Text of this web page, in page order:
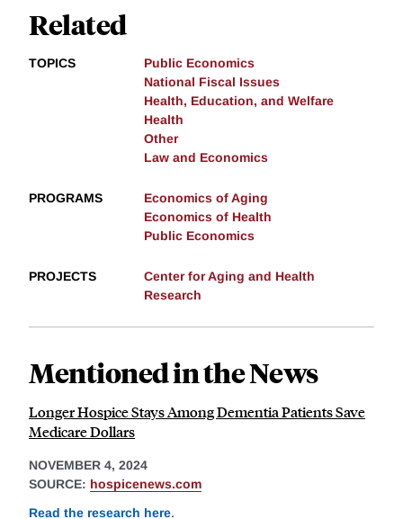
Related
TOPICS
Public Economics
National Fiscal Issues
Health, Education, and Welfare
Health
Other
Law and Economics
PROGRAMS
Economics of Aging
Economics of Health
Public Economics
PROJECTS
Center for Aging and Health
Research
Mentioned in the News
Longer Hospice Stays Among Dementia Patients Save
Medicare Dollars
NOVEMBER 4, 2024
SOURCE: hospicenews.com
Read the research here.